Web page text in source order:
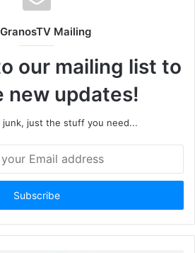
Mailing
our mailing list to
new updates!
junk, just the stuff you need...